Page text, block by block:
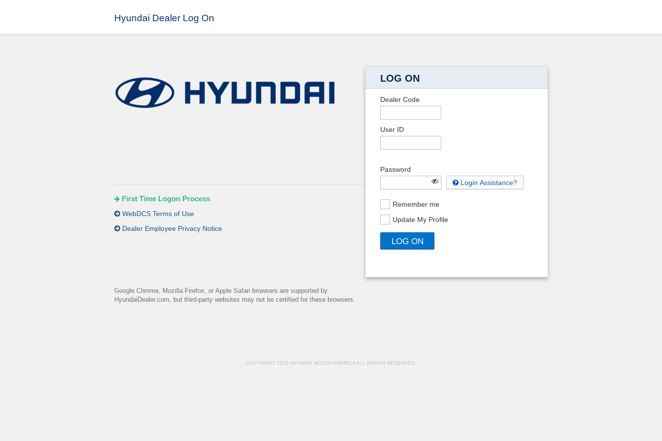
Hyundai Dealer Log On
LOG ON
Dealer Code
User ID
Password
Login Assistance?
Remember me
Update My Profile
First Time Logon Process
WebDCS Terms of Use
Dealer Employee Privacy Notice
Google Chrome, Mozilla Firefox, or Apple Safari browsers are supported by
HyundaiDealer.com, but third-party websites may not be certified for these browsers.
COPYRIGHT 2016 HYUNDAI MOTOR AMERICA ALL RIGHTS RESERVED.